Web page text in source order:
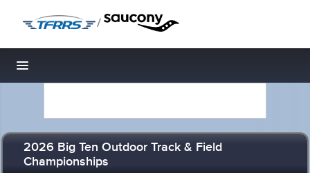
/
Toggle navigation
2026 Big Ten Outdoor Track & Field
Championships